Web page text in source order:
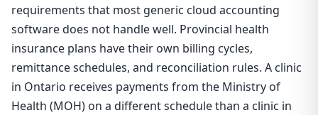
requirements that most generic cloud accounting
software does not handle well. Provincial health
insurance plans have their own billing cycles,
remittance schedules, and reconciliation rules. A clinic
in Ontario receives payments from the Ministry of
Health (MOH) on a different schedule than a clinic in